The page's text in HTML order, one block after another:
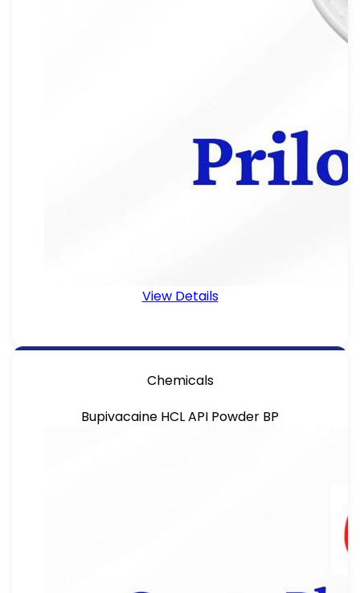
View Details
Chemicals
Bupivacaine HCL API Powder BP